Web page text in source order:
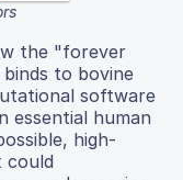
the "forever
to bovine
software
essential human
high-
could